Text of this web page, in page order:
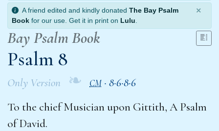
A friend edited and kindly donated The Bay Psalm
Book for our use. Get it in print on Lulu
×
Bay Psalm Book
Psalm 8
Only Version ❧ CM · 8·6·8·6
To the chief Musician upon Gittith, A Psalm
of David.